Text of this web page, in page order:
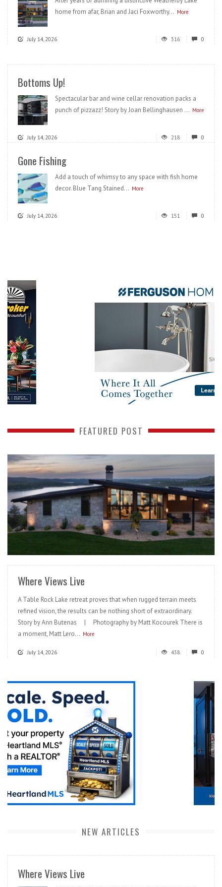
home from afar, Brian and Jaci Foxworthy... More
July 14, 2026 316 0
Bottoms Up!
Spectacular bar and wine cellar renovation packs a
punch of pizzazz! Story by Joan Bellinghausen ... More
July 14, 2026 218 0
Gone Fishing
Add a touch of whimsy to any space with fish home
decor. Blue Tang Stained... More
July 14, 2026 151 0
FEATURED POST
READ MORE
Where Views Live
A Table Rock Lake retreat proves that when rugged terrain meets
refined vision, the results can be nothing short of extraordinary.
Story by Ann Butenas | Photography by Matt Kocourek There is
a moment, Matt Lero... More
July 14, 2026 438 0
NEW ARTICLES
Where Views Live